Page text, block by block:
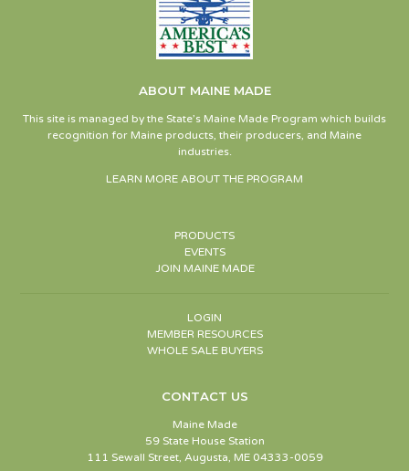
ABOUT MAINE MADE
This site is managed by the State’s Maine Made Program which builds
recognition for Maine products, their producers, and Maine
industries.
LEARN MORE ABOUT THE PROGRAM
PRODUCTS
EVENTS
JOIN MAINE MADE
LOGIN
MEMBER RESOURCES
WHOLE SALE BUYERS
CONTACT US
Maine Made
59 State House Station
111 Sewall Street, Augusta, ME 04333-0059